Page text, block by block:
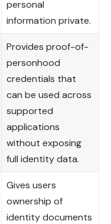
personal
information private.
Provides proof-of-
personhood
credentials that
can be used across
supported
applications
without exposing
full identity data.
Gives users
ownership of
identity documents